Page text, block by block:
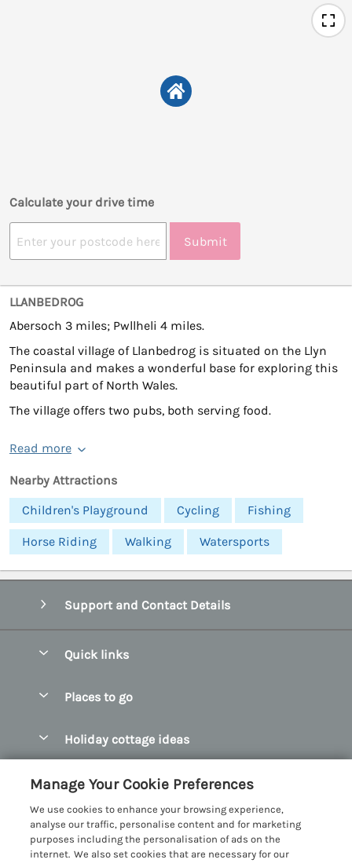
Calculate your drive time
Submit
LLANBEDROG
Abersoch 3 miles; Pwllheli 4 miles.
The coastal village of Llanbedrog is situated on the Llyn
Peninsula and makes a wonderful base for exploring this
beautiful part of North Wales.
The village offers two pubs, both serving food.
Read more
Nearby Attractions
Children's Playground
Cycling Fishing
Horse Riding Walking Watersports
Support and Contact Details
Quick links
Manage cookie preferences
Places to go
Bangor Holiday Cottages
Beaumaris Holiday Cottages
Benllech Holiday Cottages
Holiday cottage ideas
Dog Friendly Cottages in Snowdonia
Glamping North Wales
Customer Reviews Policy
More information & policies
Privacy policy
Manage Your Cookie Preferences
We use cookies to enhance your browsing experience,
analyse our traffic, personalise content and for marketing
purposes including the personalisation of ads on the
internet. We also set cookies that are necessary for our